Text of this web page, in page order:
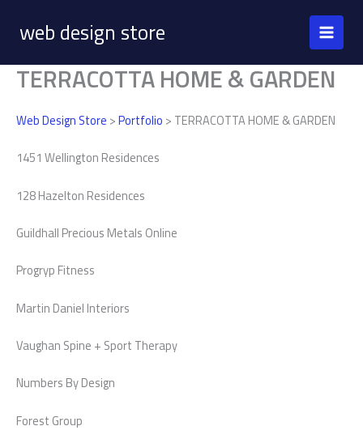
contentweb design store
TERRACOTTA HOME & GARDEN
Web Design Store >Portfolio > TERRACOTTA HOME & GARDEN
1451 Wellington Residences
128 Hazelton Residences
Guildhall Precious Metals Online
Progryp Fitness
Martin Daniel Interiors
Vaughan Spine + Sport Therapy
Numbers By Design
Forest Group